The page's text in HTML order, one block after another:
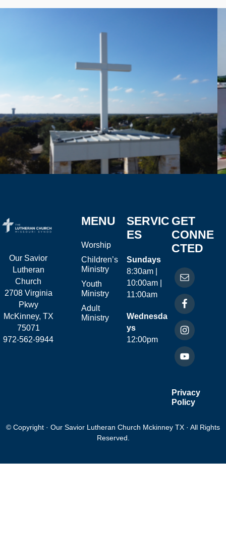
Our Savior
Lutheran
Church
2708 Virginia
Pkwy
McKinney, TX
75071
972-562-9944
MENU
Worship
Children’s
Ministry
Youth
Ministry
Adult
Ministry
SERVIC
ES
Sundays
8:30am |
10:00am |
11:00am
Wednesda
ys
12:00pm
GET
CONNE
CTED
Privacy
Policy
© Copyright · Our Savior Lutheran Church Mckinney TX · All Rights
Reserved.